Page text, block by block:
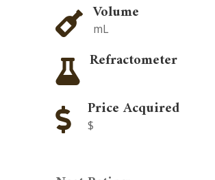
 Volume
mL
 Refractometer
 Price Acquired
$